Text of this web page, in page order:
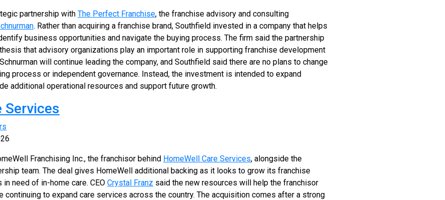
partnership with The Perfect Franchise, the franchise advisory and consulting
. Rather than acquiring a franchise brand, Southfield invested in a company that helps
business opportunities and navigate the buying process. The firm said the partnership
that advisory organizations play an important role in supporting franchise development
will continue leading the company, and Southfield said there are no plans to change
process or independent governance. Instead, the investment is intended to expand
additional operational resources and support future growth.
Services
Franchising Inc., the franchisor behind HomeWell Care Services, alongside the
team. The deal gives HomeWell additional backing as it looks to grow its franchise
need of in-home care. CEO Crystal Franz said the new resources will help the franchisor
to expand care services across the country. The acquisition comes after a strong